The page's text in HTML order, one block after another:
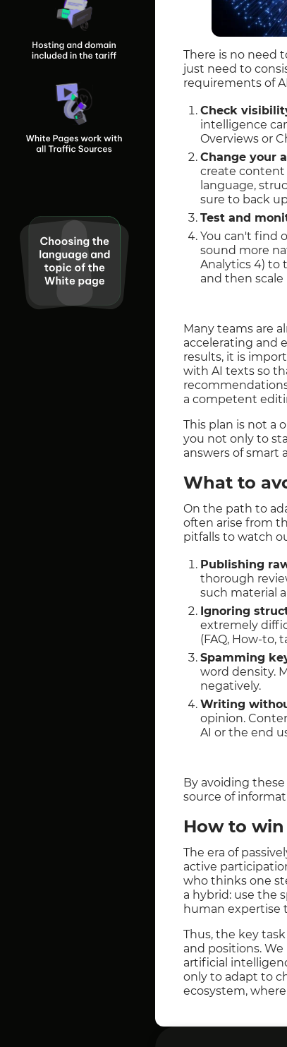
There is no need
just need to
requirements of
Check
intelligence
Overviews or
Change your
create content
language,
sure to back
Test and
You can't find
sound more
Analytics 4) to
and then
Many teams are
accelerating and
results, it is
with AI texts so
a competent
This plan is not a
you not only to
answers of smart
What to
On the path to
often arise from
pitfalls to watch
Publishing
thorough
such material
Ignoring
extremely
(FAQ, How-to,
Spamming
word density.
negatively.
Writing
opinion.
AI or the end
By avoiding
source of
How to
The era of
active
who thinks one
a hybrid: use the
human expertise
Thus, the key
and positions.
artificial
only to adapt to
ecosystem,